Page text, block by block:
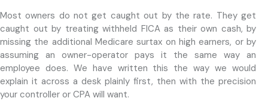
Most owners do not get caught out by the rate. They get
caught out by treating withheld FICA as their own cash, by
missing the additional Medicare surtax on high earners, or by
assuming an owner-operator pays it the same way an
employee does. We have written this the way we would
explain it across a desk plainly first, then with the precision
your controller or CPA will want.